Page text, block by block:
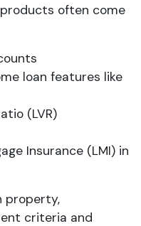
often come
loan features like
(LVR)
Insurance (LMI) in
property,
criteria and